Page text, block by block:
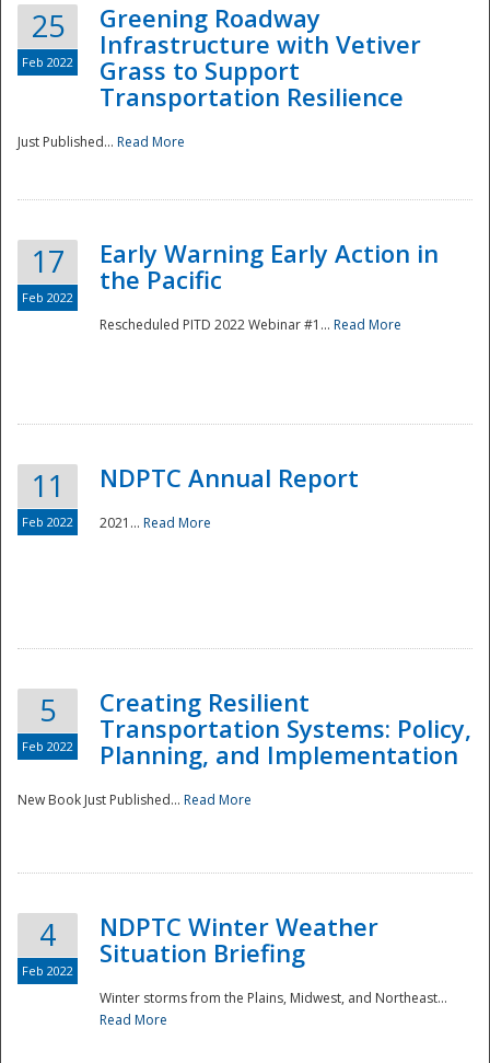
Disaster
25
Feb 2022
Greening Roadway
Infrastructure with Vetiver
Grass to Support
Transportation Resilience
Just Published... Read More
17
Feb 2022
Early Warning Early Action in
the Pacific
Rescheduled PITD 2022 Webinar #1... Read More
11
Feb 2022
NDPTC Annual Report
2021... Read More
5
Feb 2022
Creating Resilient
Transportation Systems: Policy,
Planning, and Implementation
New Book Just Published... Read More
4
Feb 2022
NDPTC Winter Weather
Situation Briefing
Winter storms from the Plains, Midwest, and Northeast...
Read More